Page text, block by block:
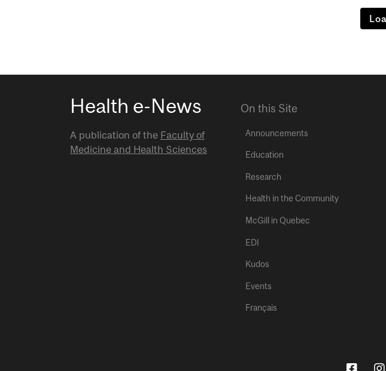
Health e-News
A publication of the Faculty of
Medicine and Health Sciences
On this Site
Announcements
Education
Research
Health in the Community
McGill in Quebec
EDI
Kudos
Events
Français